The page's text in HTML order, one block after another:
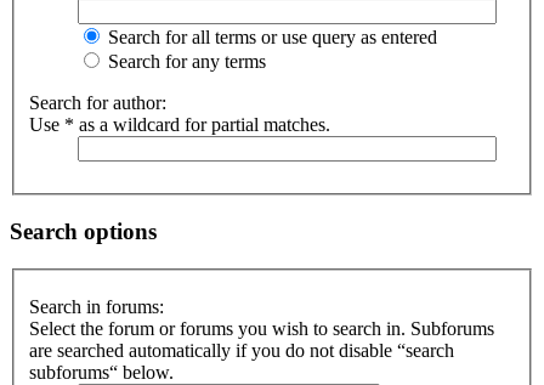
Search for all terms or use query as entered
Search for any terms
Search for author:
Use * as a wildcard for partial matches.
Search options
Search in forums:
Select the forum or forums you wish to search in. Subforums
are searched automatically if you do not disable “search
subforums“ below.